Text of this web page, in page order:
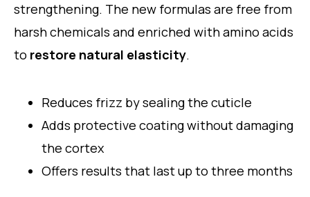
strengthening. The new formulas are free from
harsh chemicals and enriched with amino acids
to restore natural elasticity.
Reduces frizz by sealing the cuticle
Adds protective coating without damaging
the cortex
Offers results that last up to three months